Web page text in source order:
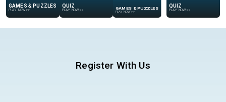
GAMES & PUZZLES
PLAY NOW >>
QUIZ
PLAY NOW >> PLAY NOW >> QUIZ
PLAY NOW >>
Register With Us